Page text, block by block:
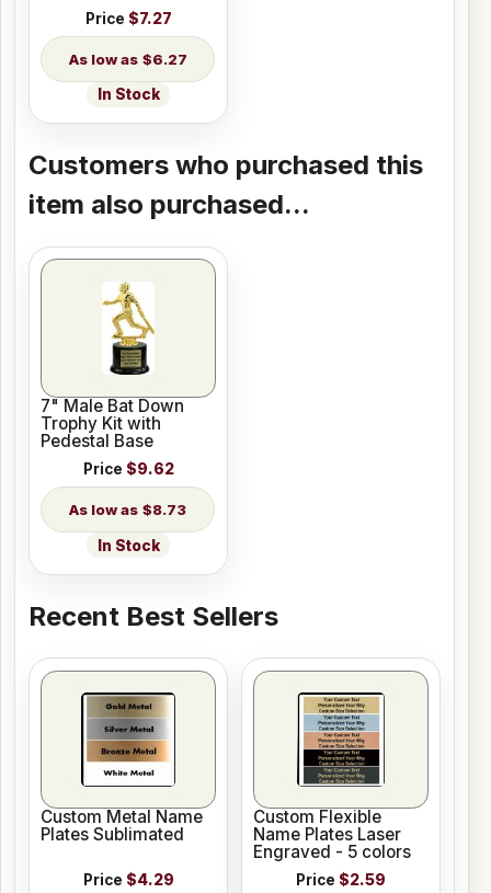
Price $7.27
$6.27
In Stock
Customers who purchased this
item also purchased...
7" Male Bat Down
Trophy Kit with
Pedestal Base
Price $9.62
$8.73
In Stock
Recent Best Sellers
Custom Metal Name
Plates Sublimated
Price $4.29
Custom Flexible
Name Plates Laser
Engraved - 5 colors
Price $2.59